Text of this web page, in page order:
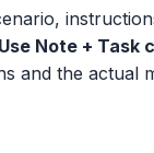
Use Note + Task
and the actual